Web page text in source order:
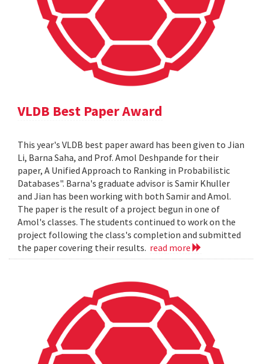
VLDB Best Paper Award
This year's VLDB best paper award has been given to Jian
Li, Barna Saha, and Prof. Amol Deshpande for their
paper, A Unified Approach to Ranking in Probabilistic
Databases". Barna's graduate advisor is Samir Khuller
and Jian has been working with both Samir and Amol.
The paper is the result of a project begun in one of
Amol's classes. The students continued to work on the
project following the class's completion and submitted
the paper covering their results. read more